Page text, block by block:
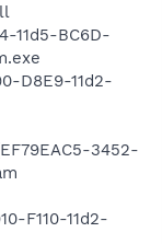
11d5-BC6D-
D8E9-11d2-
3452-
F110-11d2-